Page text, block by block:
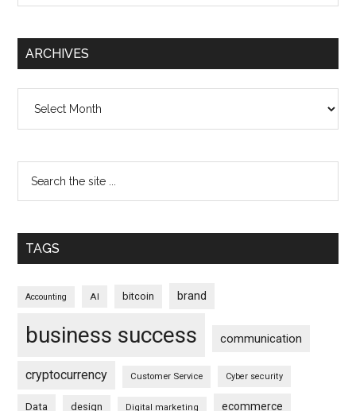
ARCHIVES
TAGS
Accounting AI bitcoin brand
business success communication
cryptocurrency Customer Service Cyber security
Data design Digital marketing ecommerce